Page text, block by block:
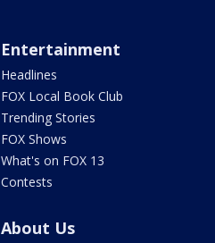
Entertainment
Headlines
FOX Local Book Club
Trending Stories
FOX Shows
What's on FOX 13
Contests
About Us